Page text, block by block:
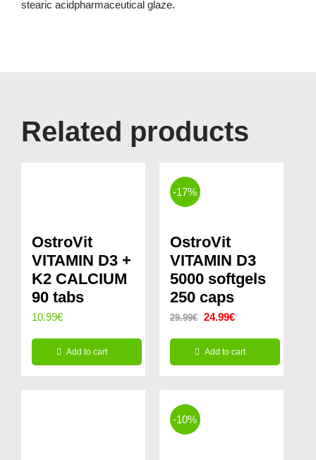
stearic acidpharmaceutical glaze.
Related products
OstroVit
VITAMIN D3 +
K2 CALCIUM
90 tabs
10.99€
Add to cart
-17%
OstroVit
VITAMIN D3
5000 softgels
250 caps
29.99€
Original
price
was:
24.99€Current
price
is:
Add to cart
-10%